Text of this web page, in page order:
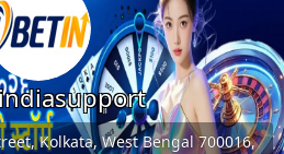
Kolkata, West Bengal 700016,